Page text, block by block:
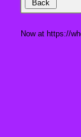
Now at https://